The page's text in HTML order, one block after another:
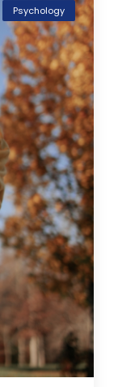
Psychology